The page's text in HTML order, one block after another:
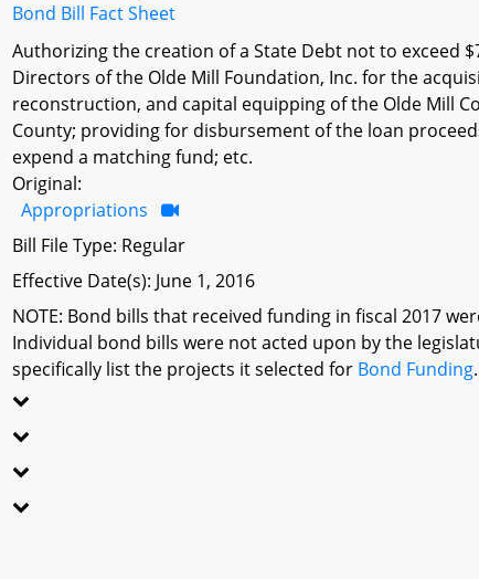
Bond Bill Fact Sheet
Authorizing the creation of a State Debt not to exceed
Directors of the Olde Mill Foundation, Inc. for the
reconstruction, and capital equipping of the Olde Mill
County; providing for disbursement of the loan
expend a matching fund; etc.
Original:
Appropriations
Bill File Type: Regular
Effective Date(s): June 1, 2016
NOTE: Bond bills that received funding in fiscal 2017
Individual bond bills were not acted upon by the
specifically list the projects it selected for Bond Funding.